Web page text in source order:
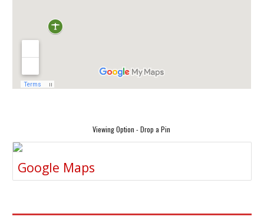
Viewing Option - Drop a Pin
Google Maps